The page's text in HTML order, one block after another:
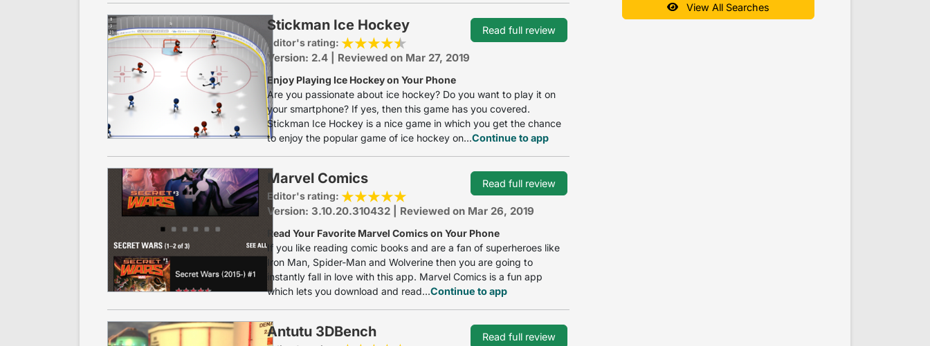
Stickman Ice Hockey
Editor's rating:
Version: 2.4 | Reviewed on Mar 27, 2019
Enjoy Playing Ice Hockey on Your Phone
Are you passionate about ice hockey? Do you want to play it on
your smartphone? If yes, then this game has you covered.
Stickman Ice Hockey is a nice game in which you get the chance
to enjoy the popular game of ice hockey on...Continue to app
Read full review
Marvel Comics
Editor's rating:
Version: 3.10.20.310432 | Reviewed on Mar 26, 2019
Read Your Favorite Marvel Comics on Your Phone
If you like reading comic books and are a fan of superheroes like
Iron Man, Spider-Man and Wolverine then you are going to
instantly fall in love with this app. Marvel Comics is a fun app
which lets you download and read...Continue to app
Read full review
Antutu 3DBench Read full review
View All Searches